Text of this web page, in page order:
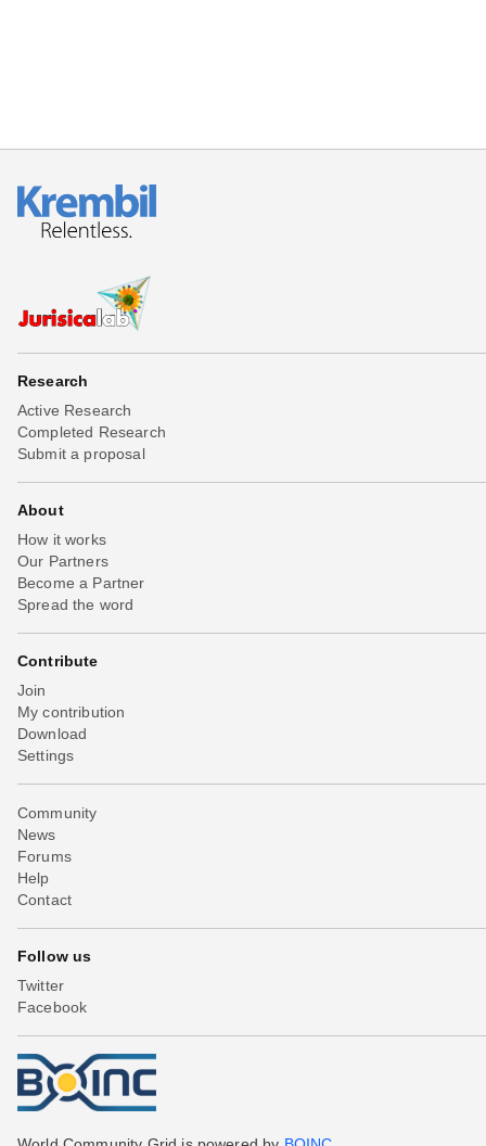
Research
Active Research
Completed Research
Submit a proposal
About
How it works
Our Partners
Become a Partner
Spread the word
Contribute
Join
My contribution
Download
Settings
Community
News
Forums
Help
Contact
Follow us
Twitter
Facebook